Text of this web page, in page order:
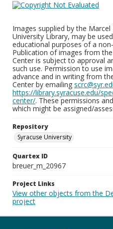
Images supplied by the
University Library, may be
educational purposes of a
Publication of images from
Center is subject to approval
such use. Permission to use
advance and in writing from
Center by emailing
https://library.syracuse.edu/
center/. These permissions
which might be assigned/
Repository
Syracuse University
Quartex ID
breuer_m_20967
Project Links
View other objects from the
project